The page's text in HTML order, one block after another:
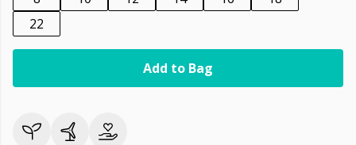
22
Add to Bag